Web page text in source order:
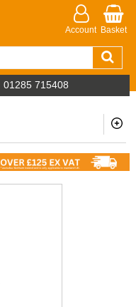
Account Basket
01285 715408